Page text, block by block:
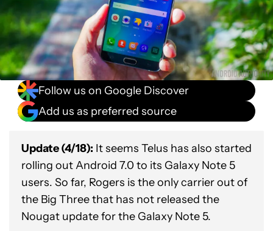
Follow us on Google Discover
Add us as preferred source
Update (4/18): It seems Telus has also started
rolling out Android 7.0 to its Galaxy Note 5
users. So far, Rogers is the only carrier out of
the Big Three that has not released the
Nougat update for the Galaxy Note 5.